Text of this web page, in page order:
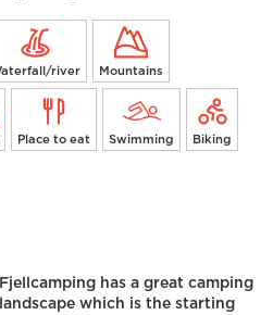
river Mountains
Place to eat Swimming Biking
has a great camping
which is the starting